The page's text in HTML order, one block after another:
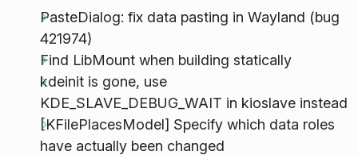
PasteDialog: fix data pasting in Wayland (bug
421974)
Find LibMount when building statically
kdeinit is gone, use
KDE_SLAVE_DEBUG_WAIT in kioslave instead
[KFilePlacesModel] Specify which data roles
have actually been changed